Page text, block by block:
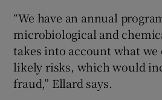
“We have an annual
microbiological and
takes into account what we
likely risks, which would
fraud,” Ellard says.